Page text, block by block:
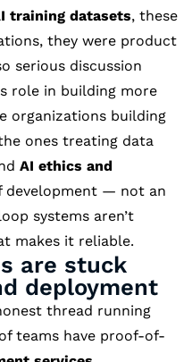
training datasets, these
they were product
serious discussion
role in building more
organizations building
ones treating data
AI ethics and
development — not an
systems aren’t
makes it reliable.
are stuck
deployment
thread running
teams have proof-of-